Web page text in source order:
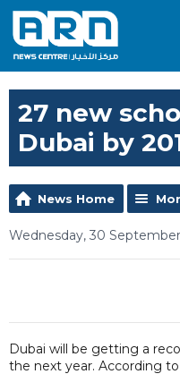
27 new
Dubai by
News Home
Wednesday, 30 September
Dubai will be getting a
the next year. According